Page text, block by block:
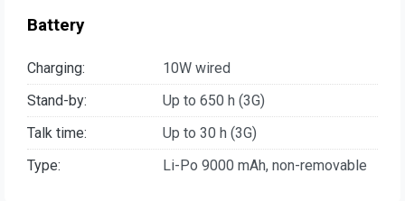
Battery
Charging:
10W wired
Stand-by:
Up to 650 h (3G)
Talk time:
Up to 30 h (3G)
Type:
Li-Po 9000 mAh, non-removable